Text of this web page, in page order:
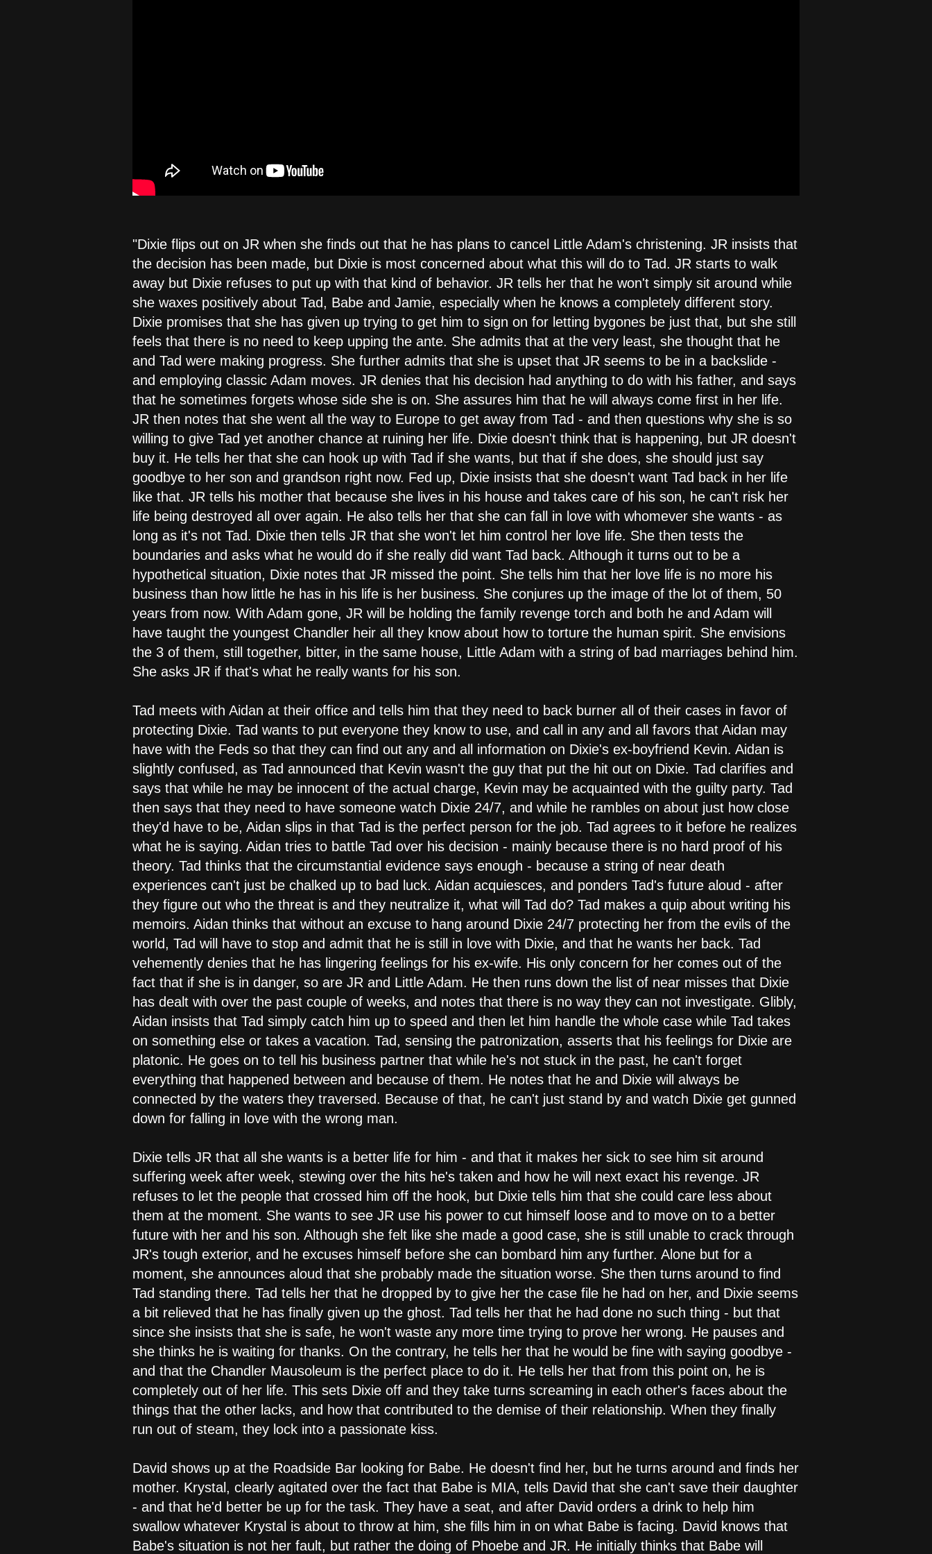
"Dixie flips out on JR when she finds out that he has plans to cancel Little Adam's christening. JR insists that
the decision has been made, but Dixie is most concerned about what this will do to Tad. JR starts to walk
away but Dixie refuses to put up with that kind of behavior. JR tells her that he won't simply sit around while
she waxes positively about Tad, Babe and Jamie, especially when he knows a completely different story.
Dixie promises that she has given up trying to get him to sign on for letting bygones be just that, but she still
feels that there is no need to keep upping the ante. She admits that at the very least, she thought that he
and Tad were making progress. She further admits that she is upset that JR seems to be in a backslide -
and employing classic Adam moves. JR denies that his decision had anything to do with his father, and says
that he sometimes forgets whose side she is on. She assures him that he will always come first in her life.
JR then notes that she went all the way to Europe to get away from Tad - and then questions why she is so
willing to give Tad yet another chance at ruining her life. Dixie doesn't think that is happening, but JR doesn't
buy it. He tells her that she can hook up with Tad if she wants, but that if she does, she should just say
goodbye to her son and grandson right now. Fed up, Dixie insists that she doesn't want Tad back in her life
like that. JR tells his mother that because she lives in his house and takes care of his son, he can't risk her
life being destroyed all over again. He also tells her that she can fall in love with whomever she wants - as
long as it's not Tad. Dixie then tells JR that she won't let him control her love life. She then tests the
boundaries and asks what he would do if she really did want Tad back. Although it turns out to be a
hypothetical situation, Dixie notes that JR missed the point. She tells him that her love life is no more his
business than how little he has in his life is her business. She conjures up the image of the lot of them, 50
years from now. With Adam gone, JR will be holding the family revenge torch and both he and Adam will
have taught the youngest Chandler heir all they know about how to torture the human spirit. She envisions
the 3 of them, still together, bitter, in the same house, Little Adam with a string of bad marriages behind him.
She asks JR if that's what he really wants for his son.
Tad meets with Aidan at their office and tells him that they need to back burner all of their cases in favor of
protecting Dixie. Tad wants to put everyone they know to use, and call in any and all favors that Aidan may
have with the Feds so that they can find out any and all information on Dixie's ex-boyfriend Kevin. Aidan is
slightly confused, as Tad announced that Kevin wasn't the guy that put the hit out on Dixie. Tad clarifies and
says that while he may be innocent of the actual charge, Kevin may be acquainted with the guilty party. Tad
then says that they need to have someone watch Dixie 24/7, and while he rambles on about just how close
they'd have to be, Aidan slips in that Tad is the perfect person for the job. Tad agrees to it before he realizes
what he is saying. Aidan tries to battle Tad over his decision - mainly because there is no hard proof of his
theory. Tad thinks that the circumstantial evidence says enough - because a string of near death
experiences can't just be chalked up to bad luck. Aidan acquiesces, and ponders Tad's future aloud - after
they figure out who the threat is and they neutralize it, what will Tad do? Tad makes a quip about writing his
memoirs. Aidan thinks that without an excuse to hang around Dixie 24/7 protecting her from the evils of the
world, Tad will have to stop and admit that he is still in love with Dixie, and that he wants her back. Tad
vehemently denies that he has lingering feelings for his ex-wife. His only concern for her comes out of the
fact that if she is in danger, so are JR and Little Adam. He then runs down the list of near misses that Dixie
has dealt with over the past couple of weeks, and notes that there is no way they can not investigate. Glibly,
Aidan insists that Tad simply catch him up to speed and then let him handle the whole case while Tad takes
on something else or takes a vacation. Tad, sensing the patronization, asserts that his feelings for Dixie are
platonic. He goes on to tell his business partner that while he's not stuck in the past, he can't forget
everything that happened between and because of them. He notes that he and Dixie will always be
connected by the waters they traversed. Because of that, he can't just stand by and watch Dixie get gunned
down for falling in love with the wrong man.
Dixie tells JR that all she wants is a better life for him - and that it makes her sick to see him sit around
suffering week after week, stewing over the hits he's taken and how he will next exact his revenge. JR
refuses to let the people that crossed him off the hook, but Dixie tells him that she could care less about
them at the moment. She wants to see JR use his power to cut himself loose and to move on to a better
future with her and his son. Although she felt like she made a good case, she is still unable to crack through
JR's tough exterior, and he excuses himself before she can bombard him any further. Alone but for a
moment, she announces aloud that she probably made the situation worse. She then turns around to find
Tad standing there. Tad tells her that he dropped by to give her the case file he had on her, and Dixie seems
a bit relieved that he has finally given up the ghost. Tad tells her that he had done no such thing - but that
since she insists that she is safe, he won't waste any more time trying to prove her wrong. He pauses and
she thinks he is waiting for thanks. On the contrary, he tells her that he would be fine with saying goodbye -
and that the Chandler Mausoleum is the perfect place to do it. He tells her that from this point on, he is
completely out of her life. This sets Dixie off and they take turns screaming in each other's faces about the
things that the other lacks, and how that contributed to the demise of their relationship. When they finally
run out of steam, they lock into a passionate kiss.
David shows up at the Roadside Bar looking for Babe. He doesn't find her, but he turns around and finds her
mother. Krystal, clearly agitated over the fact that Babe is MIA, tells David that she can't save their daughter
- and that he'd better be up for the task. They have a seat, and after David orders a drink to help him
swallow whatever Krystal is about to throw at him, she fills him in on what Babe is facing. David knows that
Babe's situation is not her fault, but rather the doing of Phoebe and JR. He initially thinks that Babe will